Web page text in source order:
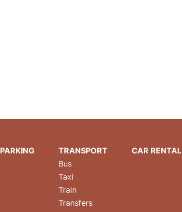
PARKING
TRANSPORT
Bus
Taxi
Train
Transfers
CAR RENTAL